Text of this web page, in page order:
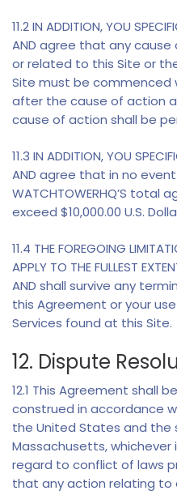
11.2 IN ADDITION, YOU
AND agree that any
or related to this Site or
Site must be commenced
after the cause of action
cause of action shall be
11.3 IN ADDITION, YOU
AND agree that in no
WATCHTOWERHQ’S total
exceed $10,000.00 U.S.
11.4 THE FOREGOING
APPLY TO THE FULLEST
AND shall survive any
this Agreement or your
Services found at this Site.
12. Dispute
12.1 This Agreement shall
construed in accordance
the United States and the
Massachusetts,
regard to conflict of laws
that any action relating to